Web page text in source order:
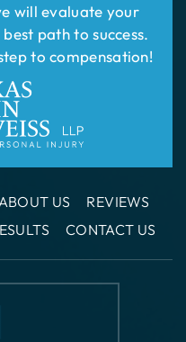
will evaluate your
path to success.
to compensation!
ABOUT US
REVIEWS
CONTACT US